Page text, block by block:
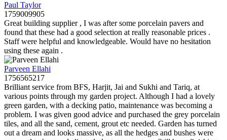
Paul Taylor
1759009905
Great building supplier , I was after some porcelain pavers and
found that these had a good selection at really reasonable prices .
Staff were helpful and knowledgeable. Would have no hesitation
using these again .
Parveen Ellahi
1756565217
Brilliant service from BFS, Harjit, Jai and Sukhi and Tariq, at
various points through my garden project. Although I had a lovely
green garden, with a decking patio, maintenance was becoming a
problem. I was given good advice and purchased the grey porcelain
tiles, and all the sand, cement, grout etc needed. Garden has turned
out a dream and looks massive, as all the hedges and bushes were